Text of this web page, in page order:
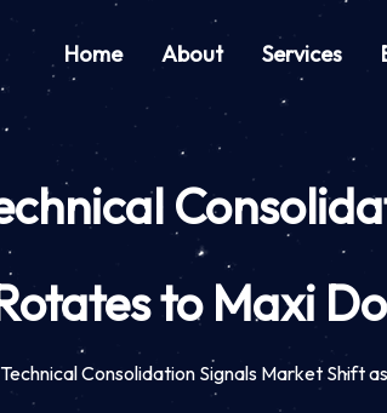
Home About Services
to Maxi
Consolidation Signals Market Shift